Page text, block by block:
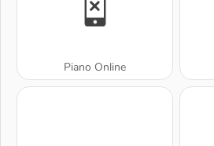
Piano Online